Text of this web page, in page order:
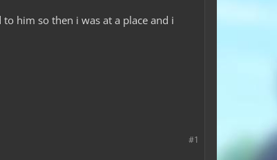
him so then i was at a place and i
#1